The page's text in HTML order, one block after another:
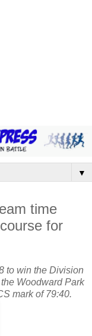
▼
time
for
to win the Division
Woodward Park
mark of 79:40.